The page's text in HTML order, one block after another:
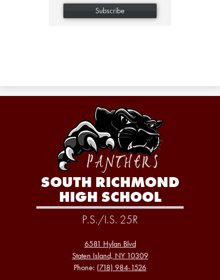
Subscribe
SOUTH RICHMOND
HIGH SCHOOL
P.S./I.S. 25R
6581 Hylan Blvd
Staten Island, NY 10309
Phone: (718) 984-1526